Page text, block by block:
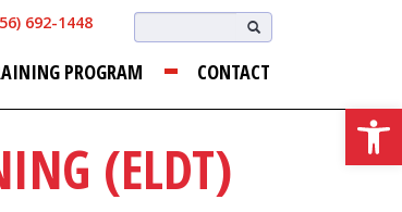
692-1448
PROGRAM CONTACT
(ELDT)